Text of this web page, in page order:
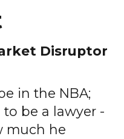
Disruptor
in the NBA;
be a lawyer -
much he